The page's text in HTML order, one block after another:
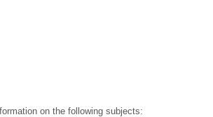
on the following subjects: